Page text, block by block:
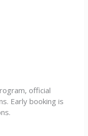
official
Early booking is